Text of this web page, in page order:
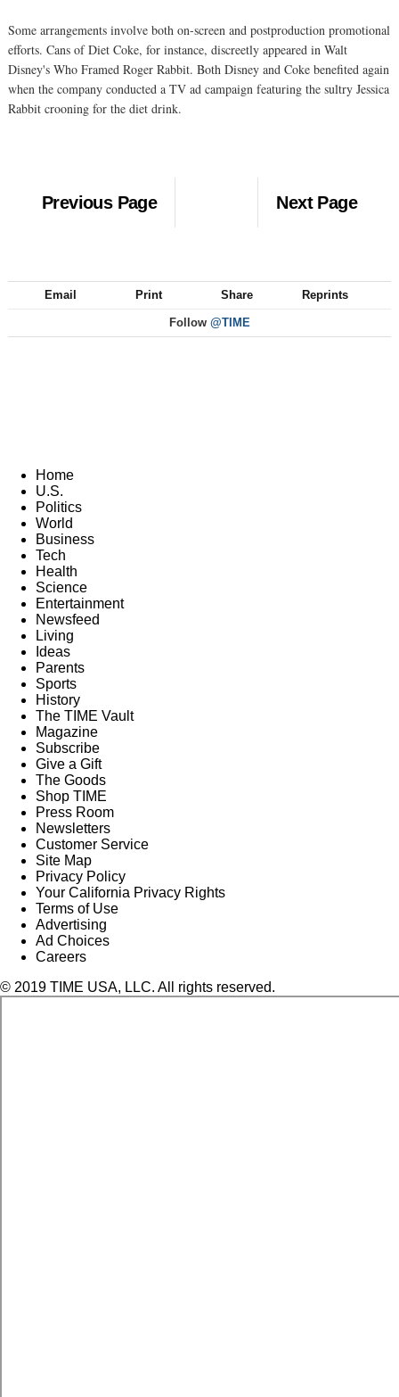
Some arrangements involve both on-screen and postproduction promotional
efforts. Cans of Diet Coke, for instance, discreetly appeared in Walt
Disney's Who Framed Roger Rabbit. Both Disney and Coke benefited again
when the company conducted a TV ad campaign featuring the sultry Jessica
Rabbit crooning for the diet drink.
Previous Page Next Page
Email Print Share Reprints
Follow @TIME
Home
U.S.
Politics
World
Business
Tech
Health
Science
Entertainment
Newsfeed
Living
Ideas
Parents
Sports
History
The TIME Vault
Magazine
Subscribe
Give a Gift
The Goods
Shop TIME
Press Room
Newsletters
Customer Service
Site Map
Privacy Policy
Your California Privacy Rights
Terms of Use
Advertising
Ad Choices
Careers
© 2019 TIME USA, LLC. All rights reserved.